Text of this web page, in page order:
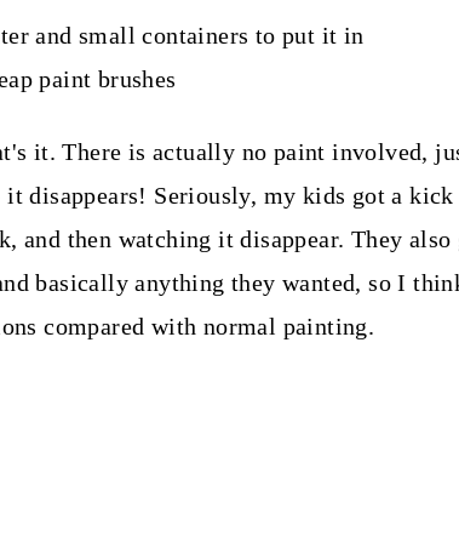
and small containers to put it in
paint brushes
it. There is actually no paint involved,
it disappears! Seriously, my kids got a
and then watching it disappear. They
basically anything they wanted, so I
compared with normal painting.